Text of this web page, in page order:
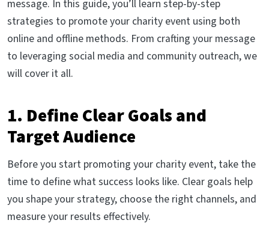
message. In this guide, you’ll learn step-by-step
strategies to promote your charity event using both
online and offline methods. From crafting your message
to leveraging social media and community outreach, we
will cover it all.
1. Define Clear Goals and
Target Audience
Before you start promoting your charity event, take the
time to define what success looks like. Clear goals help
you shape your strategy, choose the right channels, and
measure your results effectively.